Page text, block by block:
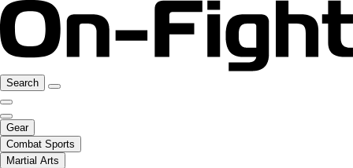
Search
Gear
Combat Sports
Martial Arts